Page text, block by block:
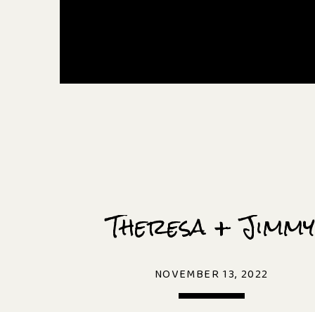
Theresa + Jimmy
NOVEMBER 13, 2022